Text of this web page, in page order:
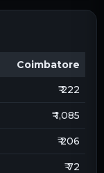
Coimbatore
₹ 222
₹ 1,085
₹ 206
₹ 72